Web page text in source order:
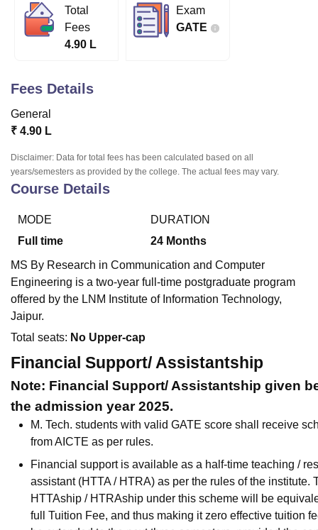
Bhopal
Lucknow
KMC Manipal King George Medical College Lucknow
University
Calcutta UniversityGuru Gobind Singh Indraprastha
UPES DehradunAmity University Noida
of Fundamental Research, Mumbai
Vellore Institute of Technology, Vellore
College Of Nursing, Mumbai
Centre, KolkataGuru Nanak Institute Of Hotel Management, Kolkata
SciencesCompetitionPharmacyAnimation and Design
Total
Fees
4.90 L
Exam
GATE
Fees Details
General
₹ 4.90 L
Disclaimer: Data for total fees has been calculated based on all
years/semesters as provided by the college. The actual fees may vary.
Course Details
MODE
Full time
DURATION
24 Months
MS By Research in Communication and Computer
Engineering is a two-year full-time postgraduate program
offered by the LNM Institute of Information Technology,
Jaipur.
Total seats: No Upper-cap
Financial Support/ Assistantship
Note: Financial Support/ Assistantship given
the admission year 2025.
M. Tech. students with valid GATE score shall receive
from AICTE as per rules.
Financial support is available as a half-time teaching /
assistant (HTTA / HTRA) as per the rules of the institute.
HTTAship / HTRAship under this scheme will be
full Tuition Fee, and thus making it zero effective tuition